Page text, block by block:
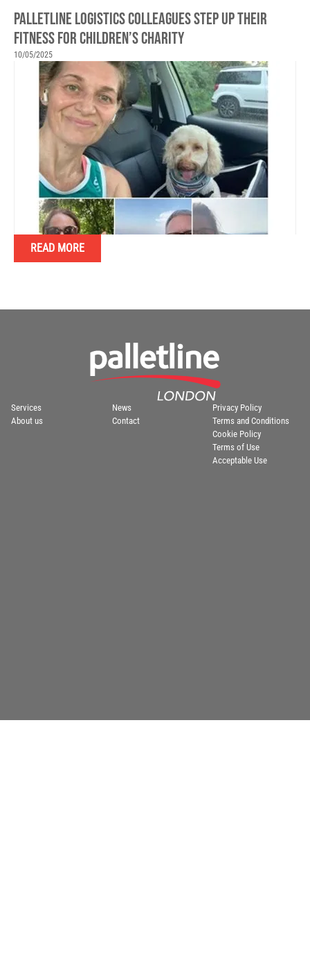
PALLETLINE LOGISTICS COLLEAGUES STEP UP THEIR
FITNESS FOR CHILDREN’S CHARITY
10/05/2025
READ MORE
Services
About us
News
Contact
Privacy Policy
Terms and Conditions
Cookie Policy
Terms of Use
Acceptable Use